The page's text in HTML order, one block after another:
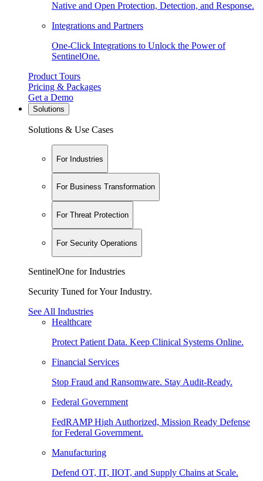
Native and Open Protection, Detection, and Response.
Integrations and Partners
One-Click Integrations to Unlock the Power of
SentinelOne.
Product Tours
Pricing & Packages
Get a Demo
Solutions
Solutions & Use Cases
For Industries
For Business Transformation
For Threat Protection
For Security Operations
SentinelOne for Industries
Security Tuned for Your Industry.
See All Industries
Healthcare
Protect Patient Data. Keep Clinical Systems Online.
Financial Services
Stop Fraud and Ransomware. Stay Audit-Ready.
Federal Government
FedRAMP High Authorized, Mission Ready Defense
for Federal Government.
Manufacturing
Defend OT, IT, IIOT, and Supply Chains at Scale.